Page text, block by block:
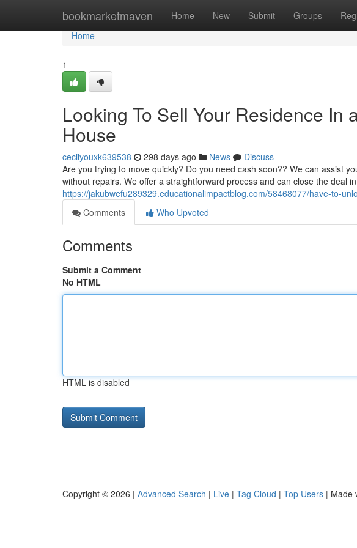
bookmarketmaven Home New Submit Groups
Home
Home
1
Looking To Sell Your Residence In
House
cecilyouxk639538 298 days ago News
Discuss
Are you trying to move quickly? Do you need cash soon?? We can assist
without repairs. We offer a straightforward process and can close the deal
https://jakubwefu289329.educationalimpactblog.com/58468077/have-to-
Comments
Who Upvoted
Comments
Submit a Comment
No HTML
HTML is disabled
Copyright © 2026 | Advanced Search | Live | Tag Cloud | Top Users | Made